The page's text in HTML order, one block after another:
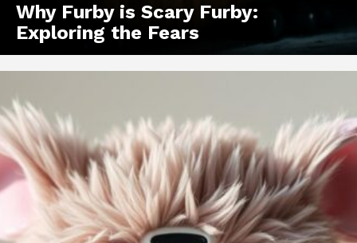
Why Furby is Scary Furby:
Exploring the Fears